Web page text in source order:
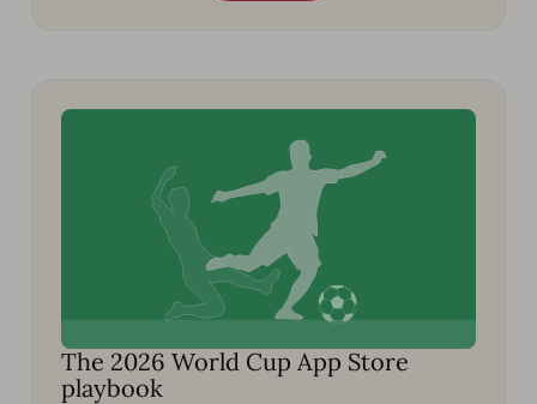
The 2026 World Cup App Store
playbook